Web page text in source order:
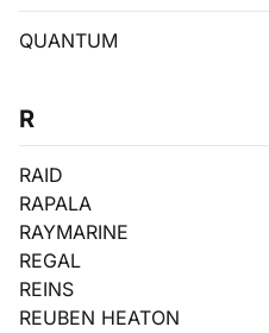
QUANTUM
R
RAID
RAPALA
RAYMARINE
REGAL
REINS
REUBEN HEATON